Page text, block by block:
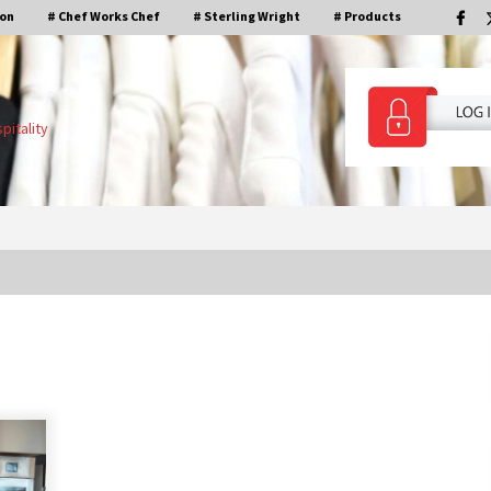
# Chef Works Chef # Sterling Wright # Products